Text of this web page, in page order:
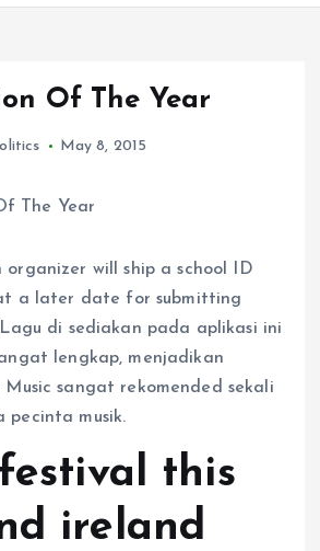
Of The Year
May 8, 2015
organizer will ship a school ID
a later date for submitting
di sediakan pada aplikasi ini
lengkap, menjadikan
Music sangat rekomended sekali
pecinta musik.
this
ireland